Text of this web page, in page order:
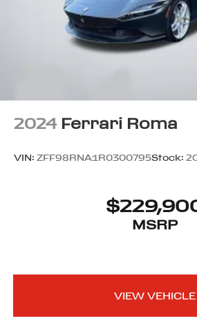
2024 Ferrari Roma
VIN: ZFF98RNA1R0300795Stock:
MSRP
VIEW VEHICLE